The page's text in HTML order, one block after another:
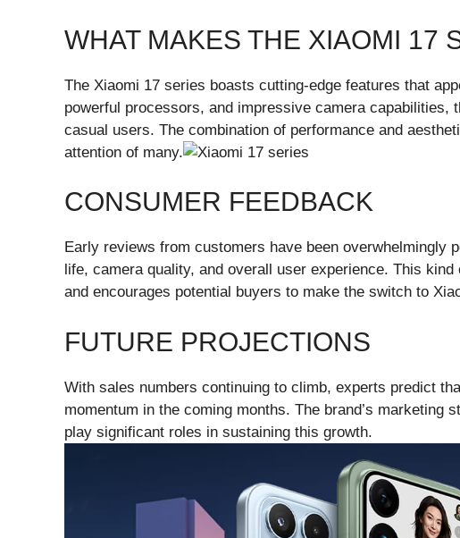
WHAT MAKES THE XIAOMI 17
The Xiaomi 17 series boasts cutting-edge features that
powerful processors, and impressive camera capabilities,
casual users. The combination of performance and
attention of many.
CONSUMER FEEDBACK
Early reviews from customers have been overwhelmingly
life, camera quality, and overall user experience. This
and encourages potential buyers to make the switch to
FUTURE PROJECTIONS
With sales numbers continuing to climb, experts predict
momentum in the coming months. The brand’s marketing
play significant roles in sustaining this growth.